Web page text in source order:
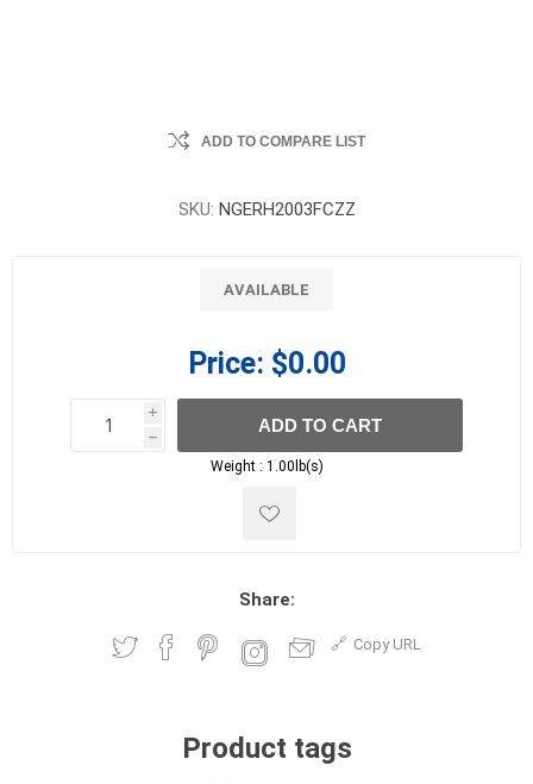
ADD TO COMPARE LIST
SKU: NGERH2003FCZZ
AVAILABLE
Price: $0.00
i
h
h
ADD TO CART
Weight : 1.00lb(s)
Share:
Copy URL
Product tags